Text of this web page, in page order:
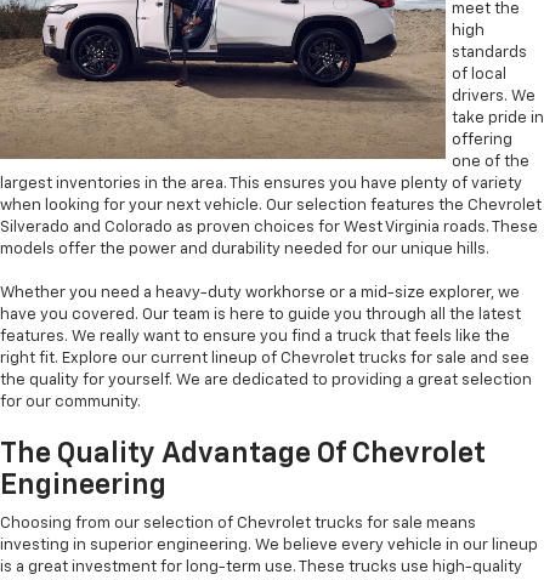
meet the
high
standards
of local
drivers. We
take pride in
offering
one of the
largest inventories in the area. This ensures you have plenty of variety
when looking for your next vehicle. Our selection features the Chevrolet
Silverado and Colorado as proven choices for West Virginia roads. These
models offer the power and durability needed for our unique hills.
Whether you need a heavy-duty workhorse or a mid-size explorer, we
have you covered. Our team is here to guide you through all the latest
features. We really want to ensure you find a truck that feels like the
right fit. Explore our current lineup of Chevrolet trucks for sale and see
the quality for yourself. We are dedicated to providing a great selection
for our community.
The Quality Advantage Of Chevrolet
Engineering
Choosing from our selection of Chevrolet trucks for sale means
investing in superior engineering. We believe every vehicle in our lineup
is a great investment for long-term use. These trucks use high-quality